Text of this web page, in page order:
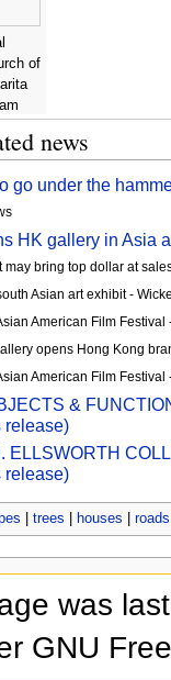
of
news
go under the
HK gallery in Asia
may bring top dollar at
Asian art exhibit -
American Film
opens Hong Kong
American Film
&
release)
ELLSWORTH
release)
trees houses
was
GNU